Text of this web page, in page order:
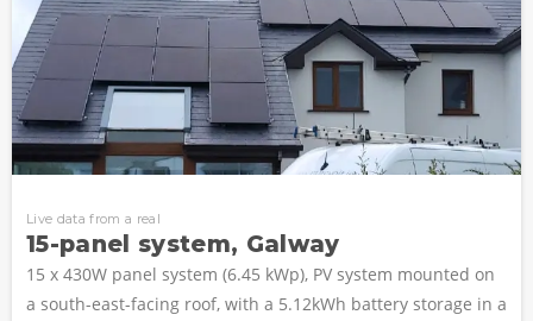
Live data from a real
15-panel system, Galway
15 x 430W panel system (6.45 kWp), PV system mounted on
a south-east-facing roof, with a 5.12kWh battery storage in a